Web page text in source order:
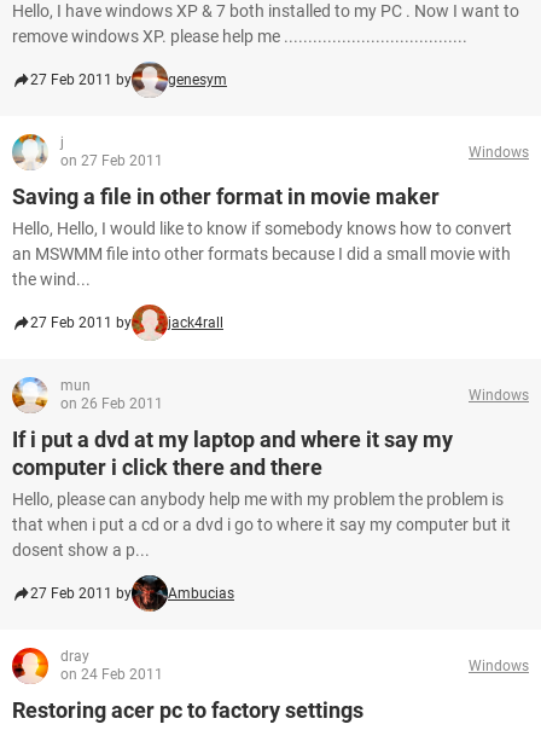
Hello, I have windows XP & 7 both installed to my PC . Now I want to
remove windows XP. please help me ......................................
27 Feb 2011 by genesym
j
on 27 Feb 2011
Windows
Saving a file in other format in movie maker
Hello, Hello, I would like to know if somebody knows how to convert
an MSWMM file into other formats because I did a small movie with
the wind...
27 Feb 2011 by jack4rall
mun
on 26 Feb 2011
Windows
If i put a dvd at my laptop and where it say my
computer i click there and there
Hello, please can anybody help me with my problem the problem is
that when i put a cd or a dvd i go to where it say my computer but it
dosent show a p...
27 Feb 2011 by Ambucias
dray
on 24 Feb 2011
Windows
Restoring acer pc to factory settings